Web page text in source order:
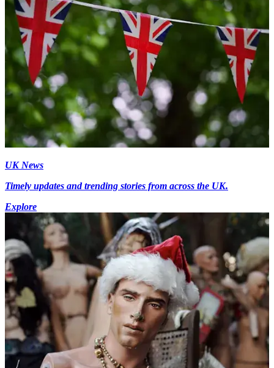
UK News
Timely updates and trending stories from across the UK.
Explore